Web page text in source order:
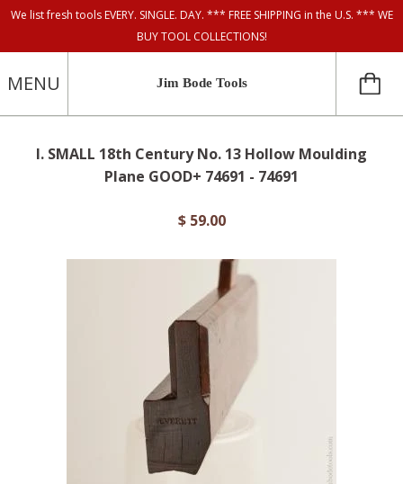
We list fresh tools EVERY. SINGLE. DAY. *** FREE SHIPPING in the U.S. *** WE
BUY TOOL COLLECTIONS!
MENU Jim Bode Tools
I. SMALL 18th Century No. 13 Hollow Moulding
Plane GOOD+ 74691 - 74691
$ 59.00